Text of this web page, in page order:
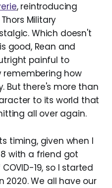
, reintroducing
Military
Which doesn't
good, Rean and
painful to
remembering how
But there's more than
to its world that
all over again.
timing, given when I
with a friend got
19, so I started
2020. We all have our